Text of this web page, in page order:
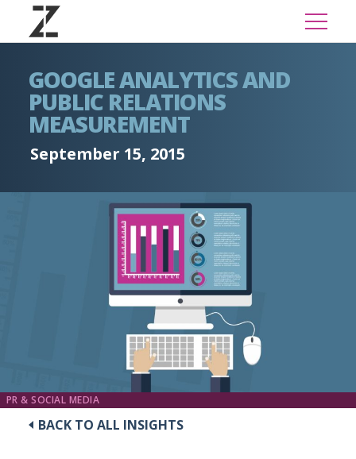
GOOGLE ANALYTICS AND
PUBLIC RELATIONS
MEASUREMENT
September 15, 2015
PR & SOCIAL MEDIA
BACK TO ALL INSIGHTS